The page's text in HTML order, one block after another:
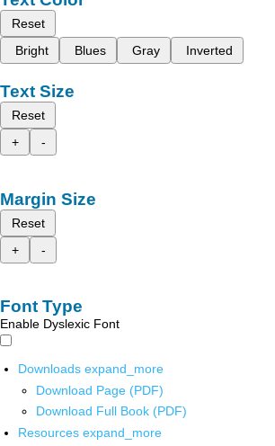
Reset
Bright
Blues Gray Inverted
Text Size
Reset
+
-
Margin Size
Reset
+
-
Font Type
Enable Dyslexic Font
Downloads expand_more
Download Page (PDF)
Download Full Book (PDF)
Resources expand_more